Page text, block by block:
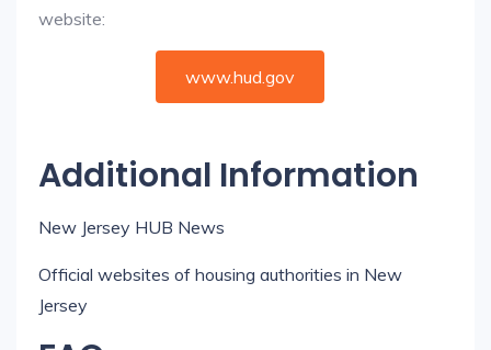
website:
www.hud.gov
Additional Information
New Jersey HUB News
Official websites of housing authorities in New
Jersey